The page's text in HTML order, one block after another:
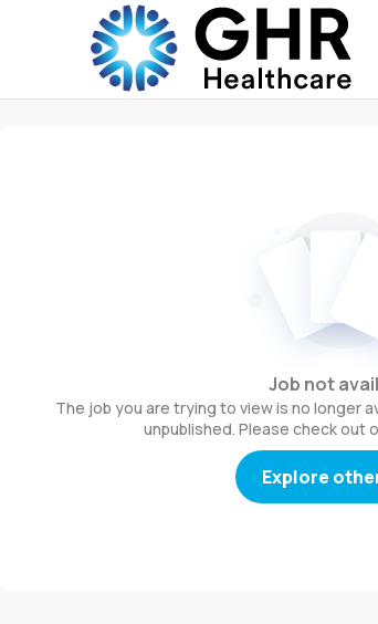
Job not
The job you are trying to view is no longer
unpublished. Please check out
Explore